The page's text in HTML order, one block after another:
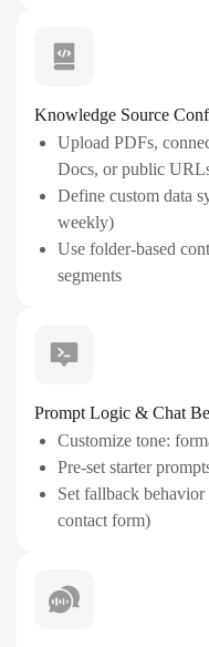
Knowledge Source
Upload PDFs,
Docs, or public
Define custom data
weekly)
Use folder-based
segments
Prompt Logic & Chat
Customize tone:
Pre-set starter
Set fallback
contact form)